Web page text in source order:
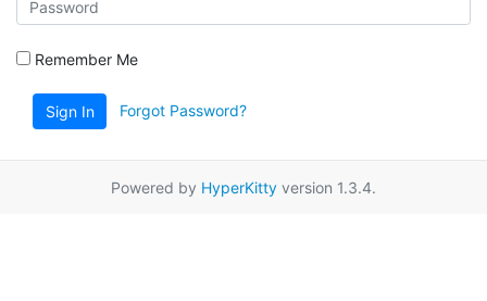
Remember Me
Sign In Forgot Password?
Powered by HyperKitty version 1.3.4.